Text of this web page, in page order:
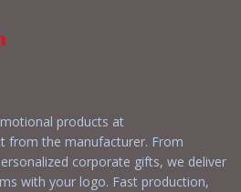
products at
from the manufacturer. From
corporate gifts, we deliver
with your logo. Fast production,